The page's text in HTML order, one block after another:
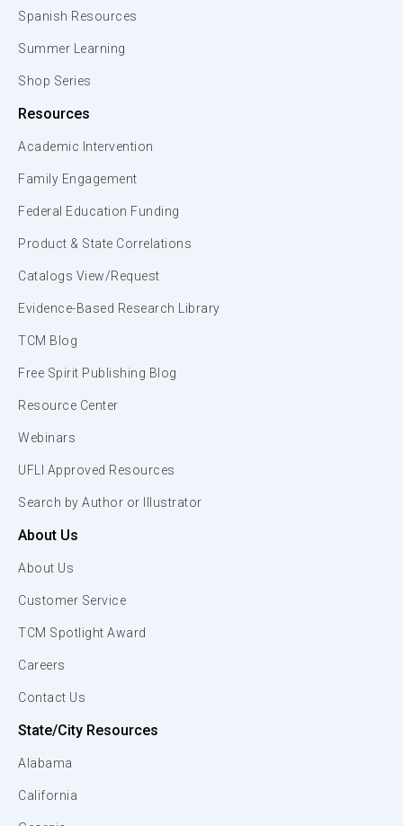
Spanish Resources
Summer Learning
Shop Series
Resources
Academic Intervention
Family Engagement
Federal Education Funding
Product & State Correlations
Catalogs View/Request
Evidence-Based Research Library
TCM Blog
Free Spirit Publishing Blog
Resource Center
Webinars
UFLI Approved Resources
Search by Author or Illustrator
About Us
About Us
Customer Service
TCM Spotlight Award
Careers
Contact Us
State/City Resources
Alabama
California